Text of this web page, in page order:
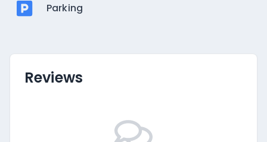
Parking
Reviews